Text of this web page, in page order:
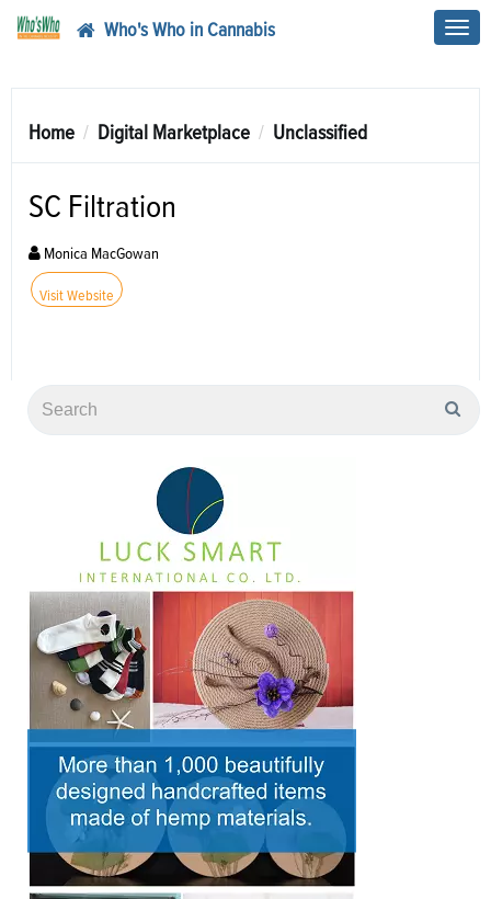
Who's Who in Cannabis
Home Digital Marketplace Unclassified
SC Filtration
Monica MacGowan
Visit Website